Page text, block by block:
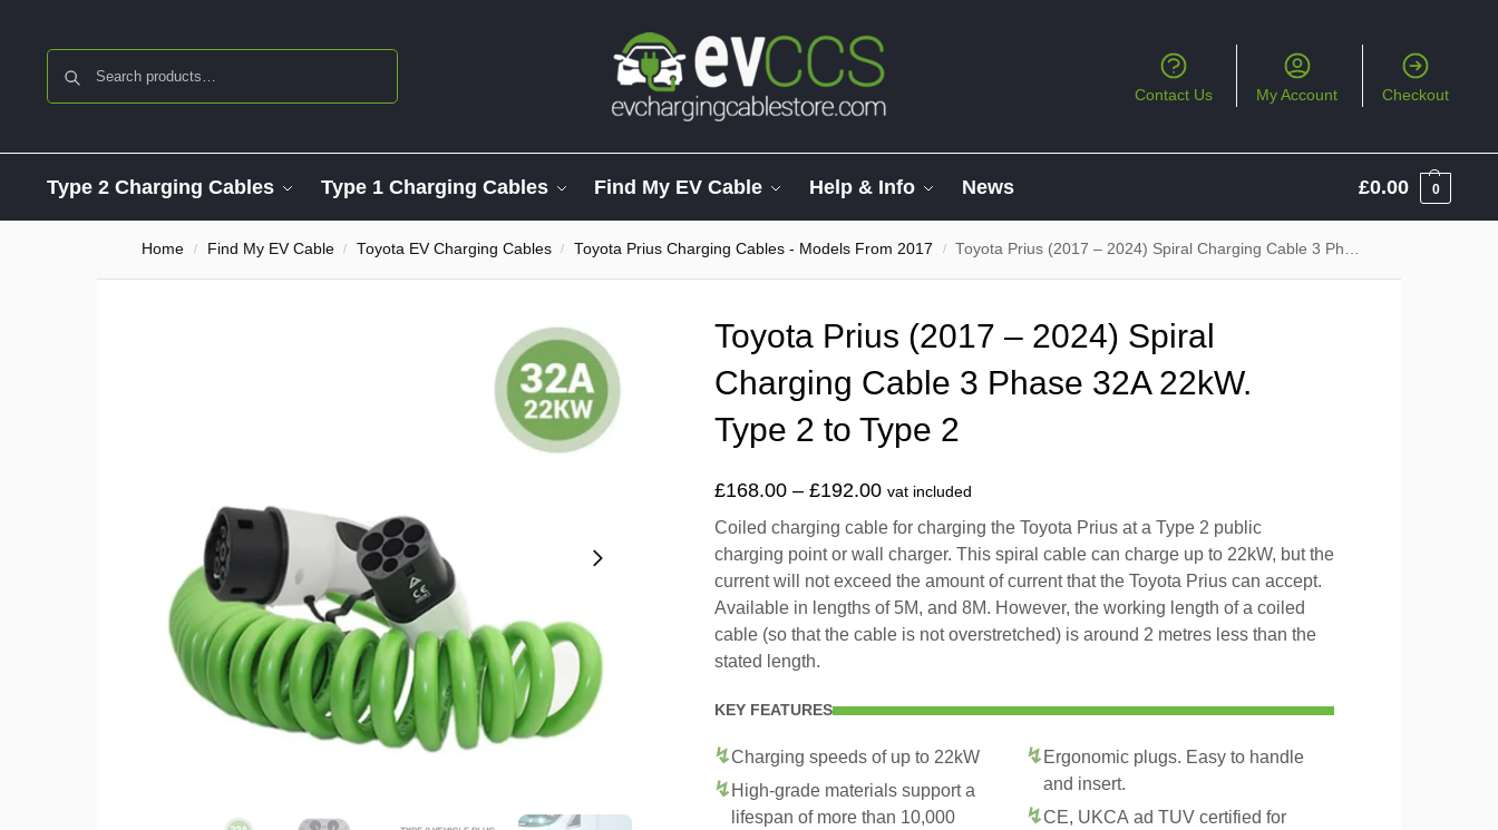
Contact Us My Account Checkout
Type 2 Charging Cables Type 1 Charging Cables Find My EV Cable Help & Info News £0.00 0
Home / Find My EV Cable / Toyota EV Charging Cables / Toyota Prius Charging Cables - Models From 2017 / Toyota Prius (2017 – 2024) Spiral Charging Cable 3 Phase 32A 22kW. Type 2 to Type 2
Toyota Prius (2017 – 2024) Spiral
Charging Cable 3 Phase 32A 22kW.
Type 2 to Type 2
£168.00 – £192.00 vat included
Coiled charging cable for charging the Toyota Prius at a Type 2 public
charging point or wall charger. This spiral cable can charge up to 22kW, but the
current will not exceed the amount of current that the Toyota Prius can accept.
Available in lengths of 5M, and 8M. However, the working length of a coiled
cable (so that the cable is not overstretched) is around 2 metres less than the
stated length.
KEY FEATURES
Charging speeds of up to 22kW
High-grade materials support a
lifespan of more than 10,000
Ergonomic plugs. Easy to handle
and insert.
CE, UKCA ad TUV certified for